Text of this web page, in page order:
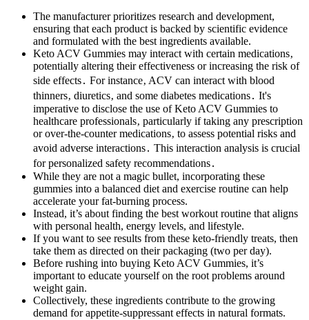
The manufacturer prioritizes research and development,
ensuring that each product is backed by scientific evidence
and formulated with the best ingredients available.
Keto ACV Gummies may interact with certain medications‚
potentially altering their effectiveness or increasing the risk of
side effects․ For instance‚ ACV can interact with blood
thinners‚ diuretics‚ and some diabetes medications․ It's
imperative to disclose the use of Keto ACV Gummies to
healthcare professionals‚ particularly if taking any prescription
or over-the-counter medications‚ to assess potential risks and
avoid adverse interactions․ This interaction analysis is crucial
for personalized safety recommendations․
While they are not a magic bullet, incorporating these
gummies into a balanced diet and exercise routine can help
accelerate your fat-burning process.
Instead, it’s about finding the best workout routine that aligns
with personal health, energy levels, and lifestyle.
If you want to see results from these keto-friendly treats, then
take them as directed on their packaging (two per day).
Before rushing into buying Keto ACV Gummies, it’s
important to educate yourself on the root problems around
weight gain.
Collectively, these ingredients contribute to the growing
demand for appetite-suppressant effects in natural formats.